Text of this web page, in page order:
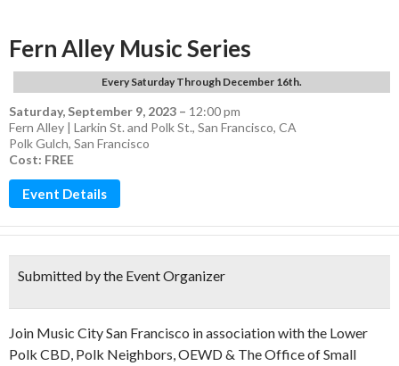
Fern Alley Music Series
Every Saturday Through December 16th.
Saturday, September 9, 2023 – 12:00 pm
Fern Alley | Larkin St. and Polk St., San Francisco, CA
Polk Gulch, San Francisco
Cost: FREE
Event Details
Submitted by the Event Organizer
Join Music City San Francisco in association with the Lower
Polk CBD, Polk Neighbors, OEWD & The Office of Small